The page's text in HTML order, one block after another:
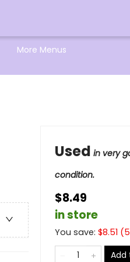
More Menus
Used in very
condition.
$8.49
in store
You save: $8.51 (
Add